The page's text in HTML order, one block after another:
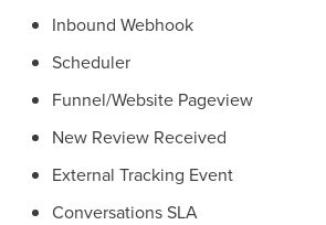
Inbound Webhook
Scheduler
Funnel/Website Pageview
New Review Received
External Tracking Event
Conversations SLA